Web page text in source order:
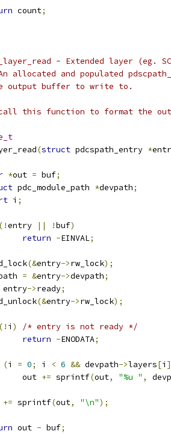
count;
- Extended layer (eg.
allocated and populated
output buffer to write to.
this function to format the
(struct pdcspath_entry *
*out = buf;
pdc_module_path *devpath;
i ;
(!entry || !buf)
return -EINVAL;
(&entry->rw_lock);
= &entry->devpath;
entry->ready;
(&entry->rw_lock);
(! i )
/* entry is not ready */
return -ENODATA;
(i = 0; i < 6 && devpath->layers[i
		out
+= sprintf(out, "%u " ,
+= sprintf(out, "\n");
out - buf;